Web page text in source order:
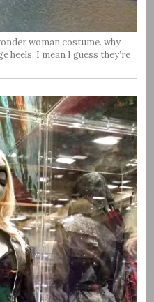
woman costume. why
heels. I mean I guess they’re